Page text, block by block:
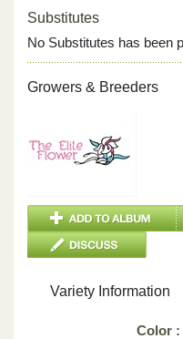
Substitutes
No Substitutes has been
Growers & Breeders
Variety Information
Color :